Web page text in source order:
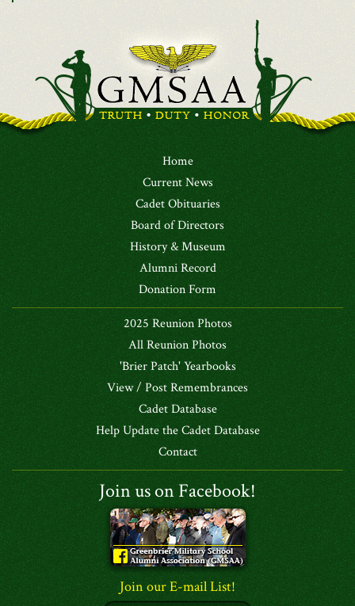
Home
Current News
Cadet Obituaries
Board of Directors
History & Museum
Alumni Record
Donation Form
2025 Reunion Photos
All Reunion Photos
'Brier Patch' Yearbooks
View / Post Remembrances
Cadet Database
Help Update the Cadet Database
Contact
Join us on Facebook!
Join our E-mail List!